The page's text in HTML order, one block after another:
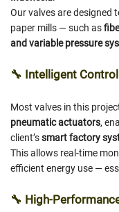
Our valves are designed
paper mills — such as
and variable pressure
🔧 Intelligent
Most valves in this
pneumatic actuators,
client’ssmart factory
This allows real-time
efficient energy use —
🔧 High-